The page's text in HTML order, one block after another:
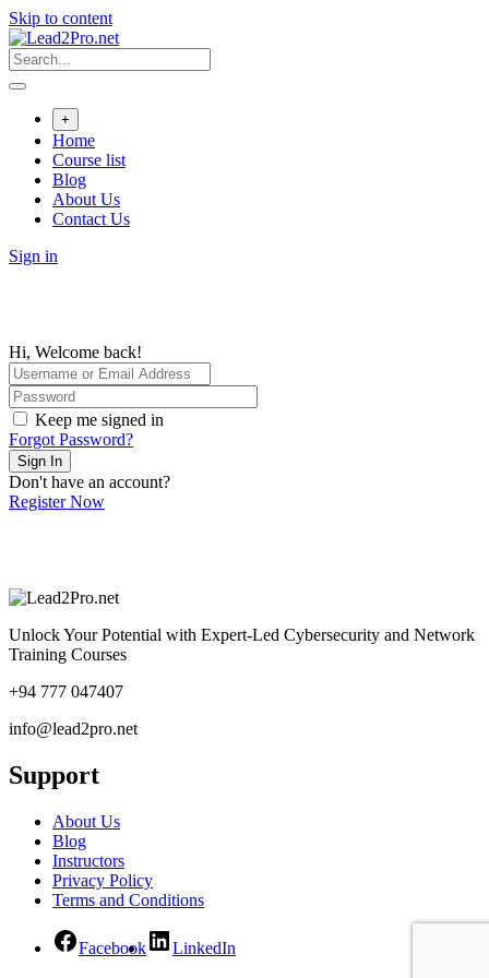
Skip to content
+
Home
Course list
Blog
About Us
Contact Us
Sign in
Hi, Welcome back!
Keep me signed in
Forgot Password?
Sign In
Don't have an account?
Register Now
Unlock Your Potential with Expert-Led Cybersecurity and Network
Training Courses
+94 777 047407
info@lead2pro.net
Support
About Us
Blog
Instructors
Privacy Policy
Terms and Conditions
Facebook
LinkedIn